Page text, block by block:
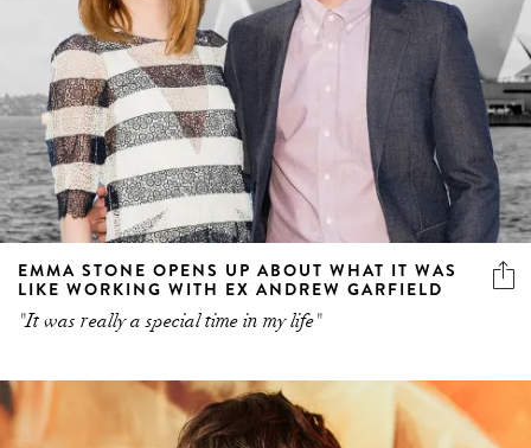
EMMA STONE OPENS UP ABOUT WHAT IT WAS
LIKE WORKING WITH EX ANDREW GARFIELD
"It was really a special time in my life"